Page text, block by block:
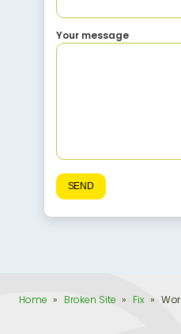
Your message
Home » Broken Site » Fix »